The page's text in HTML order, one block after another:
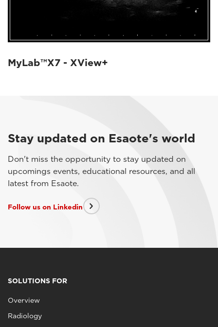
MyLab™X7 - XView+
Stay updated on Esaote's world
Don't miss the opportunity to stay updated on
upcomings events, educational resources, and all
latest from Esaote.
Follow us on Linkedin
SOLUTIONS FOR
Overview
Radiology